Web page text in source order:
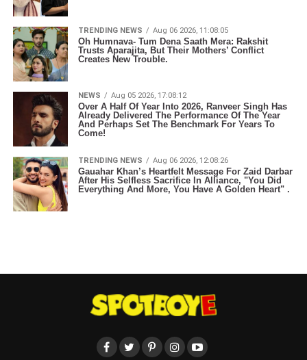
TRENDING NEWS Aug 06 2026, 11:08:05
Oh Humnava- Tum Dena Saath Mera: Rakshit
Trusts Aparajita, But Their Mothers’ Conflict
Creates New Trouble.
NEWS Aug 05 2026, 17:08:12
Over A Half Of Year Into 2026, Ranveer Singh Has
Already Delivered The Performance Of The Year
And Perhaps Set The Benchmark For Years To
Come!
TRENDING NEWS Aug 06 2026, 12:08:26
Gauahar Khan’s Heartfelt Message For Zaid Darbar
After His Selfless Sacrifice In Alliance, "You Did
Everything And More, You Have A Golden Heart" .